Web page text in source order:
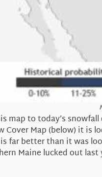
map to today’s
Cover Map (below) it is
far better than it was
Maine lucked out